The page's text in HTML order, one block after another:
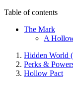
Table of contents
The Mark
A
Hidden World
Perks &
Hollow Pact